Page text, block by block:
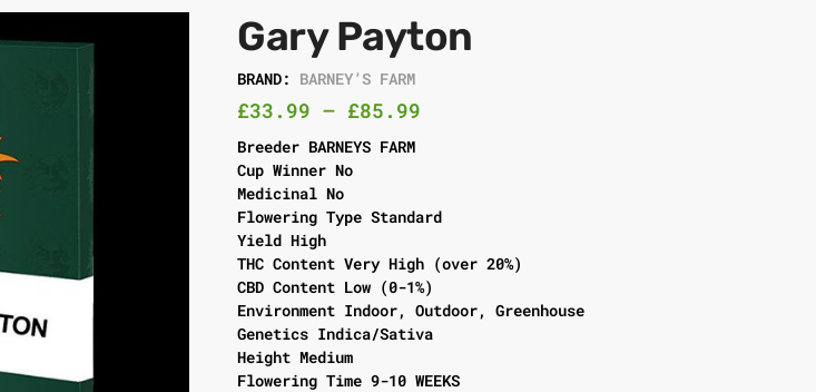
Gary Payton
BRAND: BARNEY’S FARM
£33.99 – £85.99
Breeder BARNEYS FARM
Cup Winner No
Medicinal No
Flowering Type Standard
Yield High
THC Content Very High (over 20%)
CBD Content Low (0-1%)
Environment Indoor, Outdoor, Greenhouse
Genetics Indica/Sativa
Height Medium
Flowering Time 9-10 WEEKS